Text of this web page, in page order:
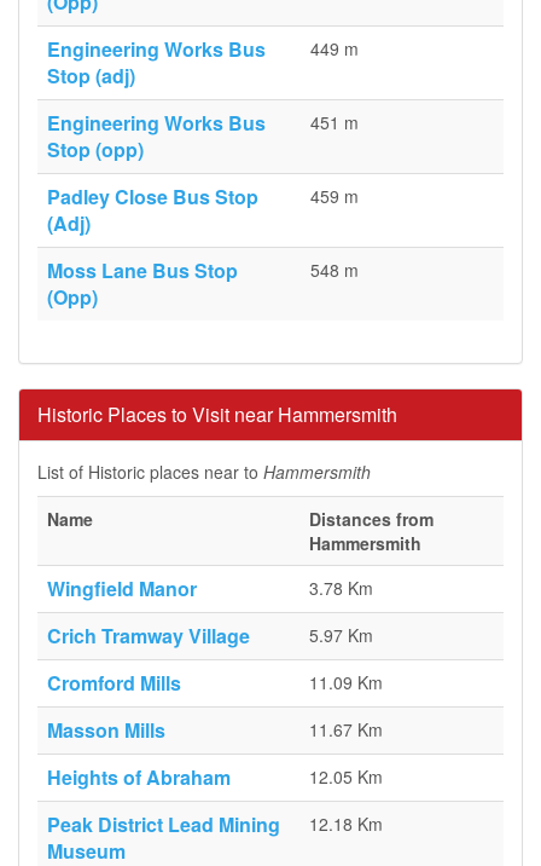
Engineering Works Bus
Stop (adj)
449 m
Engineering Works Bus
Stop (opp)
451 m
Padley Close Bus Stop
(Adj)
459 m
Moss Lane Bus Stop
(Opp)
548 m
Historic Places to Visit near Hammersmith
List of Historic places near to Hammersmith
Name
Distances from
Hammersmith
Wingfield Manor 3.78 Km
Crich Tramway Village 5.97 Km
Cromford Mills 11.09 Km
Masson Mills 11.67 Km
Heights of Abraham 12.05 Km
Peak District Lead Mining
Museum
12.18 Km